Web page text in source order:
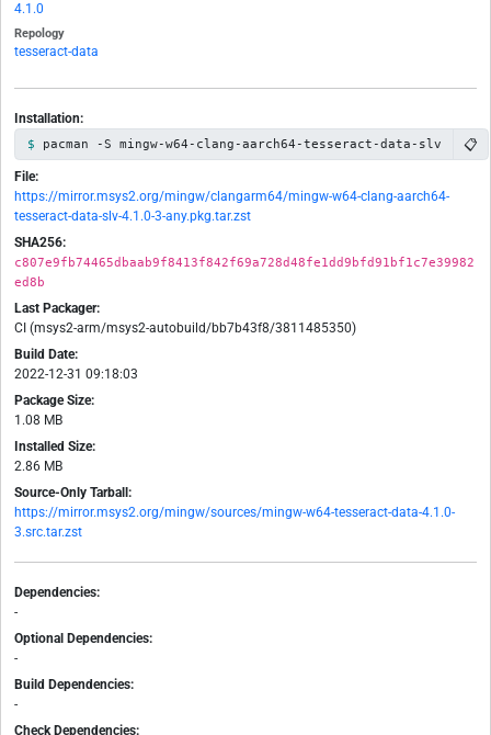
4.1.0
Repology
tesseract-data
Installation:
pacman -S mingw-w64-clang-aarch64-tesseract-data-slv 📋
File:
https://mirror.msys2.org/mingw/clangarm64/mingw-w64-clang-aarch64-
tesseract-data-slv-4.1.0-3-any.pkg.tar.zst
SHA256:
c807e9fb74465dbaab9f8413f842f69a728d48fe1dd9bfd91bf1c7e39982
ed8b
Last Packager:
CI (msys2-arm/msys2-autobuild/bb7b43f8/3811485350)
Build Date:
2022-12-31 09:18:03
Package Size:
1.08 MB
Installed Size:
2.86 MB
Source-Only Tarball:
https://mirror.msys2.org/mingw/sources/mingw-w64-tesseract-data-4.1.0-
3.src.tar.zst
Dependencies:
-
Optional Dependencies:
-
Build Dependencies:
-
Check Dependencies: